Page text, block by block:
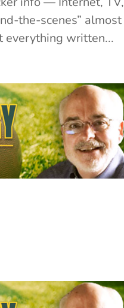
the-scenes” almost
everything written...